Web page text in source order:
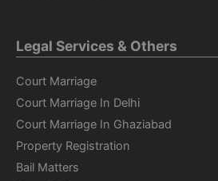
Legal Services & Others
Court Marriage
Court Marriage In Delhi
Court Marriage In Ghaziabad
Property Registration
Bail Matters